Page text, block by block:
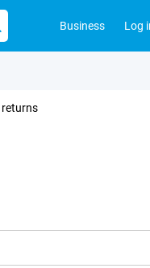
Business Log
returns